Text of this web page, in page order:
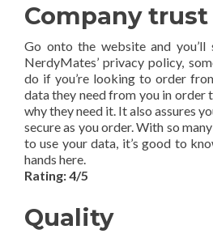
Company trust
Go onto the website and you’ll
NerdyMates’ privacy policy,
do if you’re looking to order
data they need from you in order
why they need it. It also assures
secure as you order. With so
to use your data, it’s good to
hands here.
Rating: 4/5
Quality